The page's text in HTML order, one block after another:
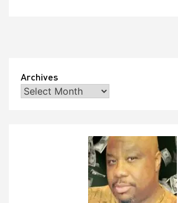
Archives